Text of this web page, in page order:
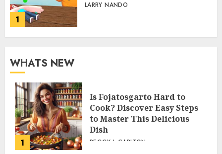
1
LARRY NANDO
WHATS NEW
1
Is Fojatosgarto Hard to
Cook? Discover Easy Steps
to Master This Delicious
Dish
PEGGY L CARLTON